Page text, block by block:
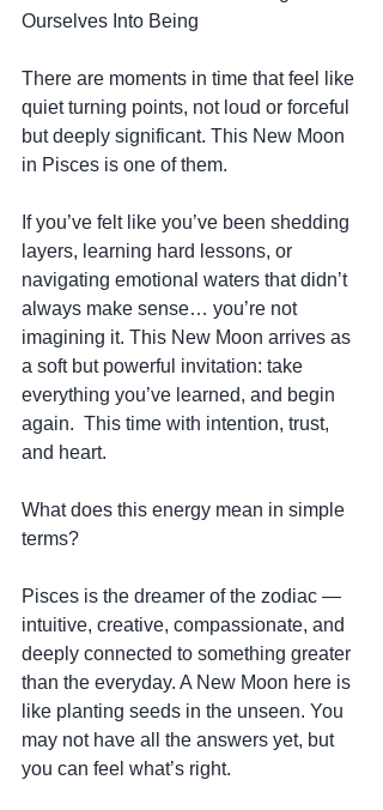
Ourselves Into Being
There are moments in time that feel like
quiet turning points, not loud or forceful
but deeply significant. This New Moon
in Pisces is one of them.
If you’ve felt like you’ve been shedding
layers, learning hard lessons, or
navigating emotional waters that didn’t
always make sense… you’re not
imagining it. This New Moon arrives as
a soft but powerful invitation: take
everything you’ve learned, and begin
again.  This time with intention, trust,
and heart.
What does this energy mean in simple
terms?
Pisces is the dreamer of the zodiac —
intuitive, creative, compassionate, and
deeply connected to something greater
than the everyday. A New Moon here is
like planting seeds in the unseen. You
may not have all the answers yet, but
you can feel what’s right.